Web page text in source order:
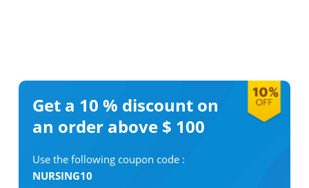
Get a 10 % discount on
an order above $ 100
Use the following coupon code :
NURSING10